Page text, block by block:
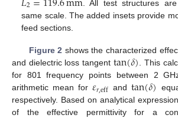
2
. All test structures
same scale. The added insets provide
feed sections.
Figure 2 shows the characterized
and dielectric loss tangent tan(𝛿) . This
for 801 frequency points between 2
arithmetic mean for𝜀𝑟,eff andtan(𝛿)
respectively. Based on analytical
of the effective permittivity for a